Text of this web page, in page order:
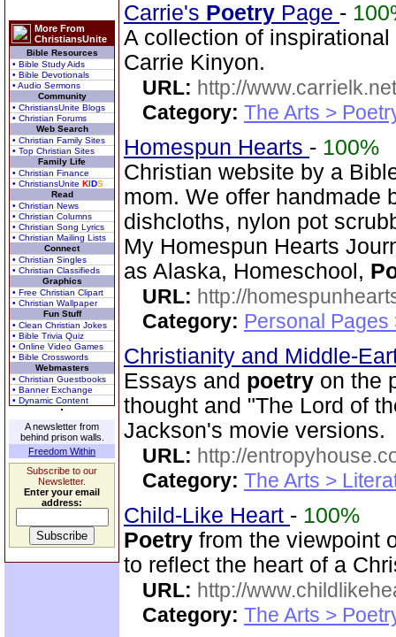
More From
ChristiansUnite
Bible Resources
• Bible Study Aids
• Bible Devotionals
• Audio Sermons
Community
• ChristiansUnite Blogs
• Christian Forums
Web Search
• Christian Family Sites
• Top Christian Sites
Family Life
• Christian Finance
• ChristiansUnite KIDS
Read
• Christian News
• Christian Columns
• Christian Song Lyrics
• Christian Mailing Lists
Connect
• Christian Singles
• Christian Classifieds
Graphics
• Free Christian Clipart
• Christian Wallpaper
Fun Stuff
• Clean Christian Jokes
• Bible Trivia Quiz
• Online Video Games
• Bible Crosswords
Webmasters
• Christian Guestbooks
• Banner Exchange
• Dynamic Content
A newsletter from
behind prison walls.
Freedom Within
Subscribe to our
Newsletter.
Enter your email
address:
Carrie's Poetry Page -
A collection of
Carrie Kinyon.
URL: http://
Category: The Arts >
Homespun Hearts - 100%
Christian website by a
mom. We offer handmade
dishcloths, nylon pot
My Homespun Hearts
as Alaska, Homeschool,
URL: http://
Category: Personal Pages
Christianity and Middle-
Essays and poetry on the
thought and "The Lord of
Jackson's movie versions.
URL: http://
Category: The Arts >
Child-Like Heart - 100%
Poetry from the viewpoint
to reflect the heart of a
URL: http://
Category: The Arts >